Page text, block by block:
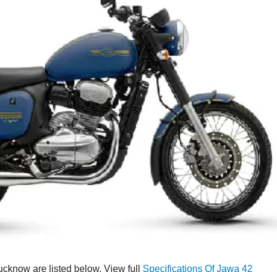
are listed below. View full Specifications Of Jawa 42